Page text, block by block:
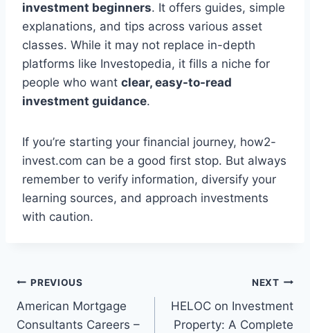
investment beginners. It offers guides, simple
explanations, and tips across various asset
classes. While it may not replace in-depth
platforms like Investopedia, it fills a niche for
people who want clear, easy-to-read
investment guidance.
If you’re starting your financial journey, how2-
invest.com can be a good first stop. But always
remember to verify information, diversify your
learning sources, and approach investments
with caution.
Post
navigation
PREVIOUS
American Mortgage
Consultants Careers –
NEXT
HELOC on Investment
Property: A Complete